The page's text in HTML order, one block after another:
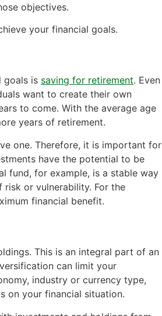
objectives.
your financial goals.
goals is saving for retirement. Even
want to create their own
to come. With the average age
years of retirement.
one. Therefore, it is important for
have the potential to be
fund, for example, is a stable way
or vulnerability. For the
financial benefit.
This is an integral part of an
can limit your
industry or currency type,
on your financial situation.